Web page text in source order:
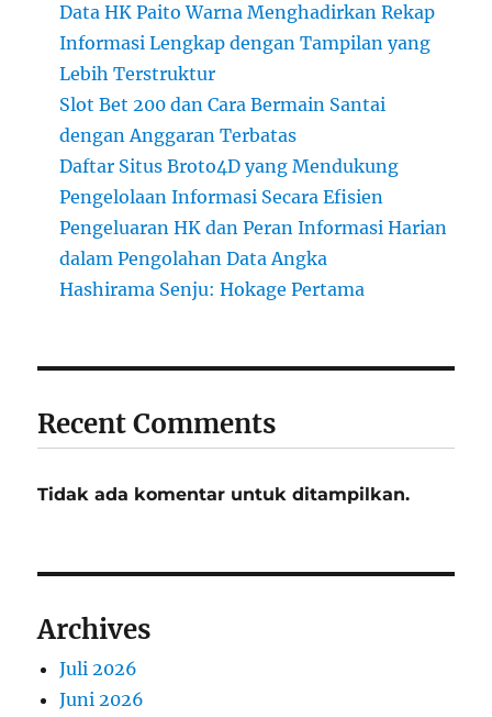
Data HK Paito Warna Menghadirkan Rekap
Informasi Lengkap dengan Tampilan yang
Lebih Terstruktur
Slot Bet 200 dan Cara Bermain Santai
dengan Anggaran Terbatas
Daftar Situs Broto4D yang Mendukung
Pengelolaan Informasi Secara Efisien
Pengeluaran HK dan Peran Informasi Harian
dalam Pengolahan Data Angka
Hashirama Senju: Hokage Pertama
Recent Comments
Tidak ada komentar untuk ditampilkan.
Archives
Juli 2026
Juni 2026